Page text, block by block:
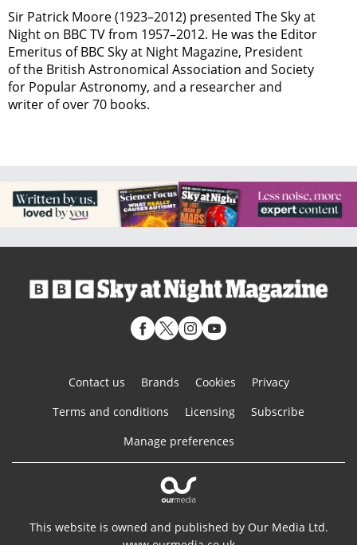
Sir Patrick Moore (1923–2012) presented The Sky at
Night on BBC TV from 1957–2012. He was the Editor
Emeritus of BBC Sky at Night Magazine, President
of the British Astronomical Association and Society
for Popular Astronomy, and a researcher and
writer of over 70 books.
Contact us Brands Cookies
Privacy
Terms and conditions
Licensing
Subscribe
Manage preferences
This website is owned and published by Our Media Ltd.